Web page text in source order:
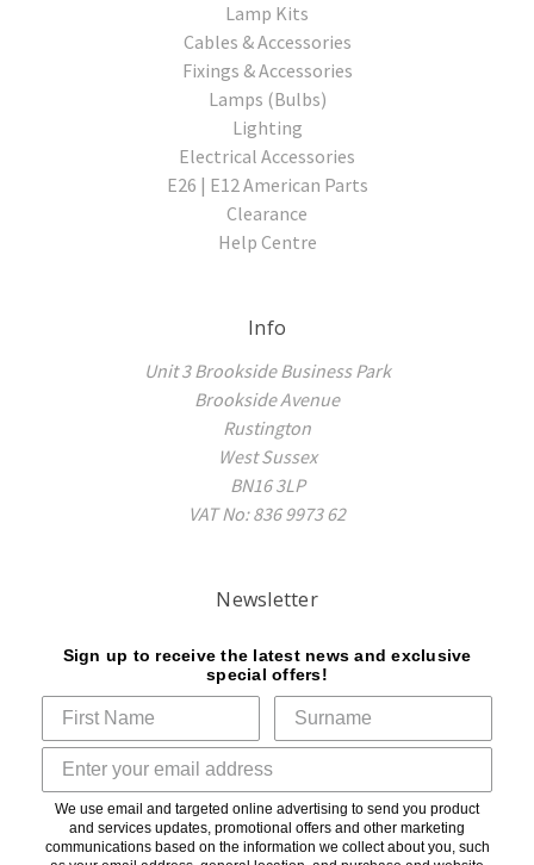
Lamp Kits
Cables & Accessories
Fixings & Accessories
Lamps (Bulbs)
Lighting
Electrical Accessories
E26 | E12 American Parts
Clearance
Help Centre
Info
Unit 3 Brookside Business Park
Brookside Avenue
Rustington
West Sussex
BN16 3LP
VAT No: 836 9973 62
Newsletter
Sign up to receive the latest news and exclusive
special offers!
We use email and targeted online advertising to send you product
and services updates, promotional offers and other marketing
communications based on the information we collect about you, such